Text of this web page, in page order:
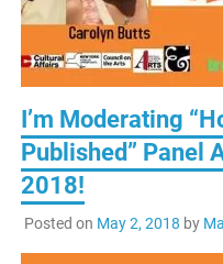
I’m Moderating
Published” Panel
2018!
Posted on May 2, 2018 by